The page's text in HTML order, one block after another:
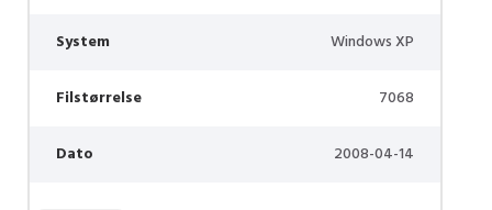
System Windows XP
Filstørrelse 7068
Dato 2008-04-14